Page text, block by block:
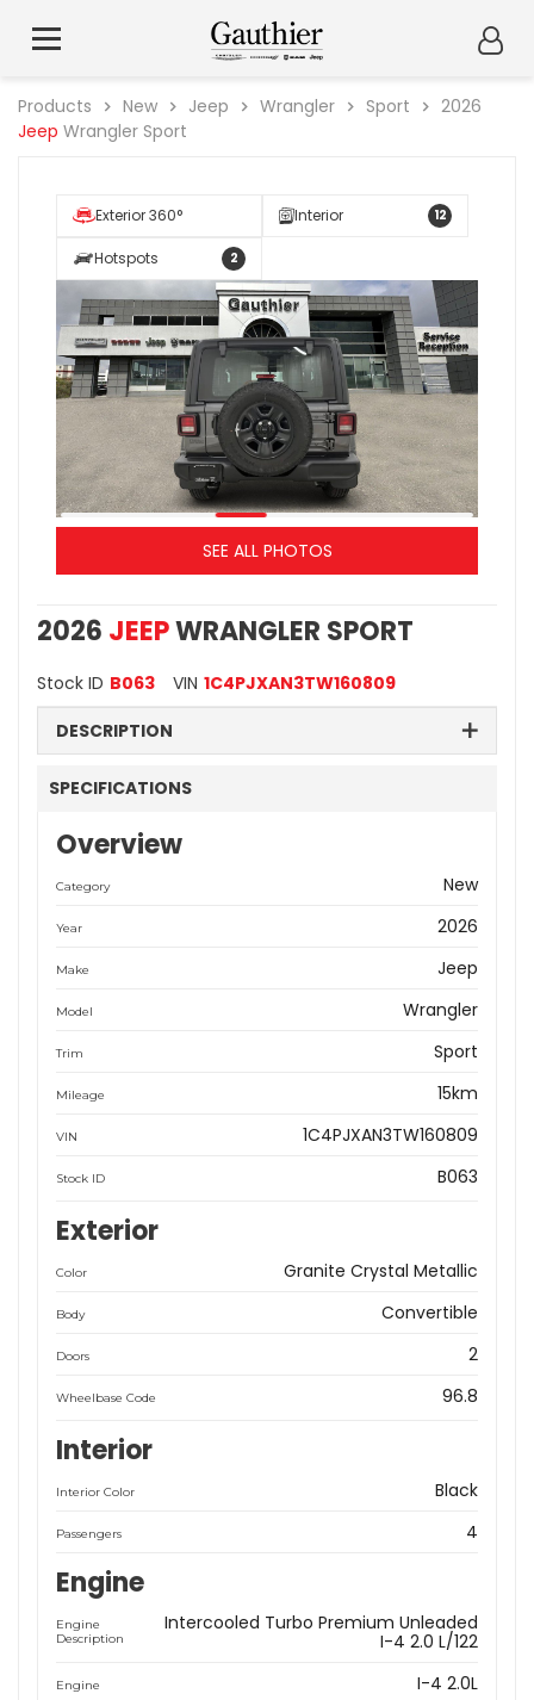
Products New Jeep Wrangler Sport
2026
Jeep Wrangler Sport
Exterior 360° Interior 12
Hotspots 2
SEE ALL PHOTOS
2026 JEEPWRANGLER SPORT
Stock ID B063 VIN 1C4PJXAN3TW160809
DESCRIPTION
SPECIFICATIONS
Overview
Category New
Year 2026
Make Jeep
Model Wrangler
Trim Sport
Mileage 15km
VIN 1C4PJXAN3TW160809
Stock ID B063
Exterior
Color Granite Crystal Metallic
Body Convertible
Doors 2
Wheelbase Code 96.8
Interior
Interior Color Black
Passengers 4
Engine
Engine
Description
Intercooled Turbo Premium Unleaded
I-4 2.0 L/122
Engine I-4 2.0L